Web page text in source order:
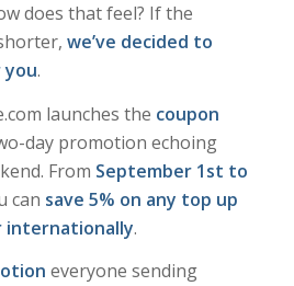
does that feel? If the
we’ve decided to
you.
launches the coupon
day promotion echoing
From September 1st to
can save 5% on any top up
internationally.
everyone sending